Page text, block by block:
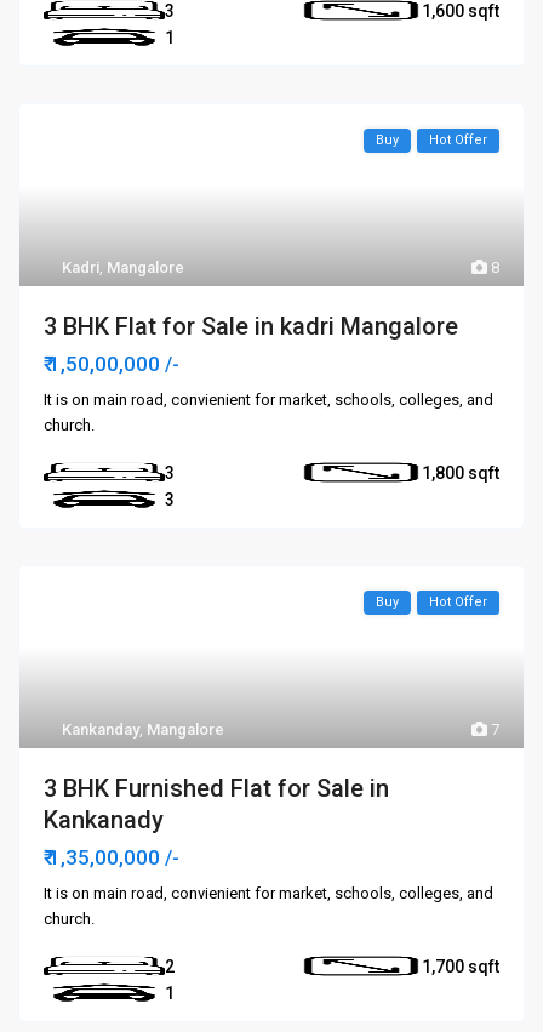
3
1,600
1
8
Kadri, Mangalore
Buy Hot Offer
3 BHK Flat for Sale in kadri Mangalore
₹ 1,50,00,000/-
It is on main road, convienient for market, schools, colleges, and
church.
3
1,800
3
7
Kankanday, Mangalore
Buy Hot Offer
3 BHK Furnished Flat for Sale in
Kankanady
₹ 1,35,00,000/-
It is on main road, convienient for market, schools, colleges, and
church.
2
1,700
1